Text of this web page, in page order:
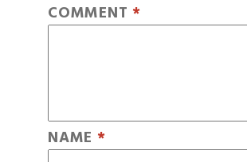
COMMENT *
NAME *